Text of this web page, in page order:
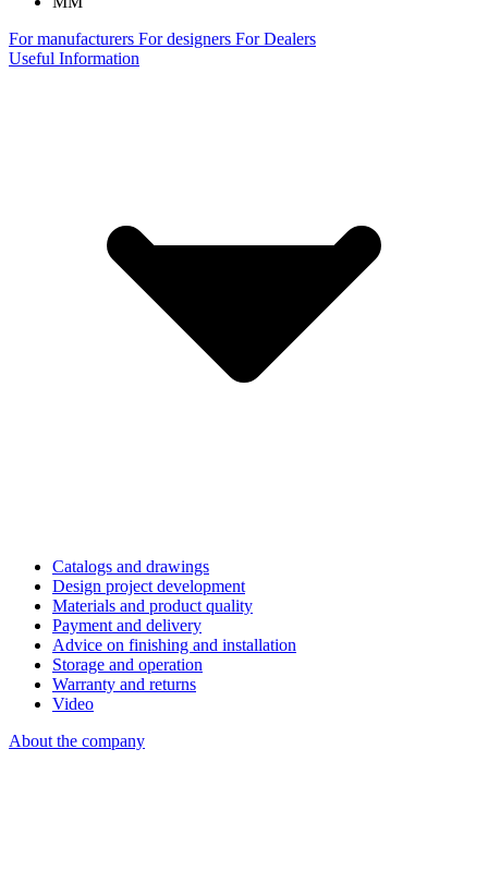
For manufacturers For designers For Dealers
Useful Information
Catalogs and drawings
Design project development
Materials and product quality
Payment and delivery
Advice on finishing and installation
Storage and operation
Warranty and returns
Video
About the company